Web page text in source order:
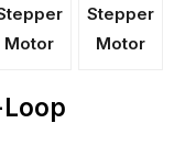
Motor
Stepper
Motor